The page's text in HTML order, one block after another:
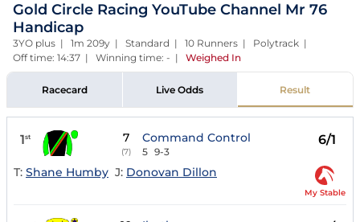
Gold Circle Racing YouTube Channel Mr 76
Handicap
3YO plus | 1m 209y | Standard | 10 Runners | Polytrack |
Off time: 14:37 | Winning time: - | Weighed In
Racecard Live Odds Result
1st 7
(7)
Command Control
5 9-3
6/1
T: Shane Humby J: Donovan Dillon
My Stable